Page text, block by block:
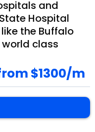
and
Hospital
the Buffalo
class
$1300/m